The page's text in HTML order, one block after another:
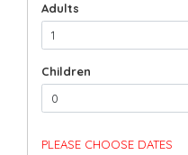
Adults
Children
PLEASE CHOOSE DATES